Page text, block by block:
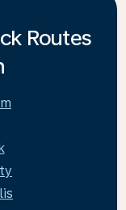
Routes